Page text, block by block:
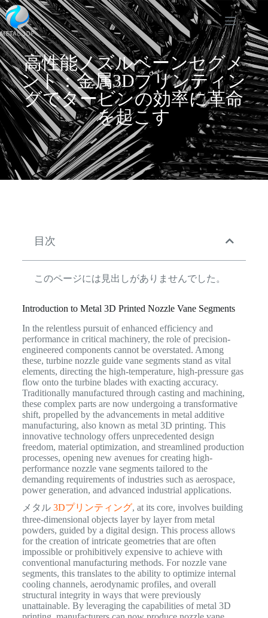
高性能ノズルベーンセグメ
ント：金属3Dプリンティン
グでタービンの効率に革命
を起こす
目次
このページには見出しがありませんでした。
Introduction to Metal 3D Printed Nozzle Vane Segments
In the relentless pursuit of enhanced efficiency and
performance in critical machinery, the role of precision-
engineered components cannot be overstated. Among
these, turbine nozzle guide vane segments stand as vital
elements, directing the high-temperature, high-pressure gas
flow onto the turbine blades with exacting accuracy.
Traditionally manufactured through casting and machining,
these complex parts are now undergoing a transformative
shift, propelled by the advancements in metal additive
manufacturing, also known as metal 3D printing. This
innovative technology offers unprecedented design
freedom, material optimization, and streamlined production
processes, opening new avenues for creating high-
performance nozzle vane segments tailored to the
demanding requirements of industries such as aerospace,
power generation, and advanced industrial applications.
メタル3Dプリンティング, at its core, involves building
three-dimensional objects layer by layer from metal
powders, guided by a digital design. This process allows
for the creation of intricate geometries that are often
impossible or prohibitively expensive to achieve with
conventional manufacturing methods. For nozzle vane
segments, this translates to the ability to optimize internal
cooling channels, aerodynamic profiles, and overall
structural integrity in ways that were previously
unattainable. By leveraging the capabilities of metal 3D